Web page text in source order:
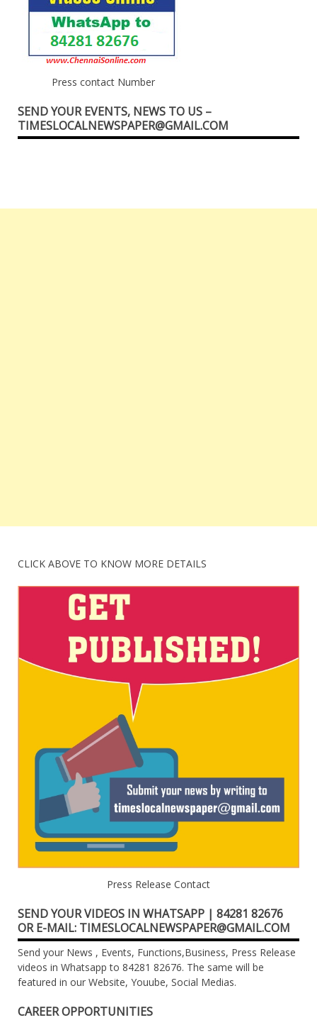
Press contact Number
SEND YOUR EVENTS, NEWS TO US –
TIMESLOCALNEWSPAPER@GMAIL.COM
CLICK ABOVE TO KNOW MORE DETAILS
Press Release Contact
SEND YOUR VIDEOS IN WHATSAPP | 84281 82676
OR E-MAIL: TIMESLOCALNEWSPAPER@GMAIL.COM
Send your News , Events, Functions,Business, Press Release
videos in Whatsapp to 84281 82676. The same will be
featured in our Website, Youube, Social Medias.
CAREER OPPORTUNITIES